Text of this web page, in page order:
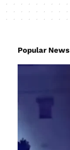
Popular News